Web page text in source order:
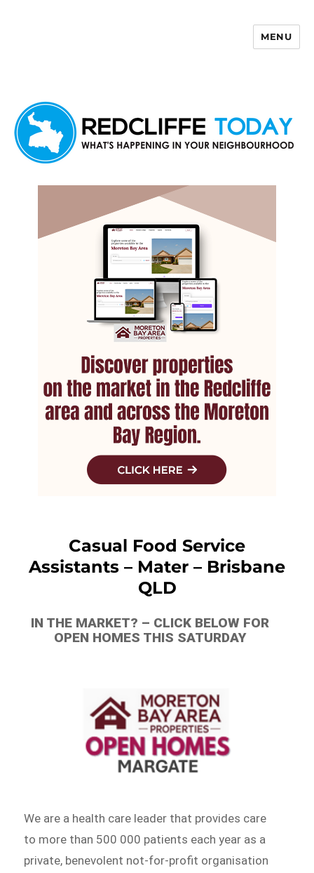
MENU
Casual Food Service
Assistants – Mater – Brisbane
QLD
IN THE MARKET? – CLICK BELOW FOR
OPEN HOMES THIS SATURDAY
We are a health care leader that provides care
to more than 500 000 patients each year as a
private, benevolent not-for-profit organisation